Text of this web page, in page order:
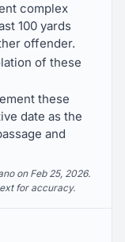
complex
100 yards
offender.
of these
these
date as the
and
on Feb 25, 2026.
for accuracy.